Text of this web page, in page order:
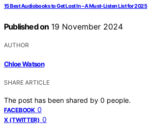
15 Best Audiobooks to Get Lost In – A Must-Listen List for 2025
Published on 19 November 2024
AUTHOR
Chloe Watson
SHARE ARTICLE
The post has been shared by 0 people.
FACEBOOK 0
X (TWITTER) 0